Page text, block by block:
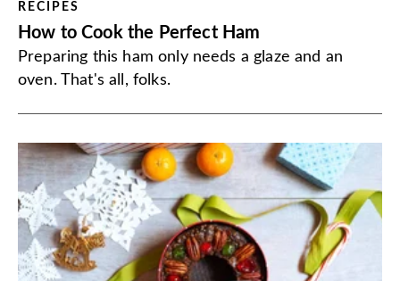
RECIPES
How to Cook the Perfect Ham
Preparing this ham only needs a glaze and an
oven. That's all, folks.